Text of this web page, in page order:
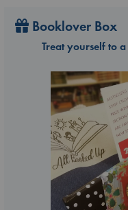
Booklover Box
Treat yourself to